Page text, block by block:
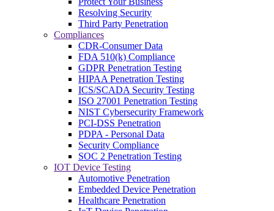
Resolving Security
Third Party Penetration
Compliances
CDR-Consumer Data
FDA 510(k) Compliance
GDPR Penetration Testing
HIPAA Penetration Testing
ICS/SCADA Security Testing
ISO 27001 Penetration Testing
NIST Cybersecurity Framework
PCI-DSS Penetration
PDPA - Personal Data
Security Compliance
SOC 2 Penetration Testing
IOT Device Testing
Automotive Penetration
Embedded Device Penetration
Healthcare Penetration